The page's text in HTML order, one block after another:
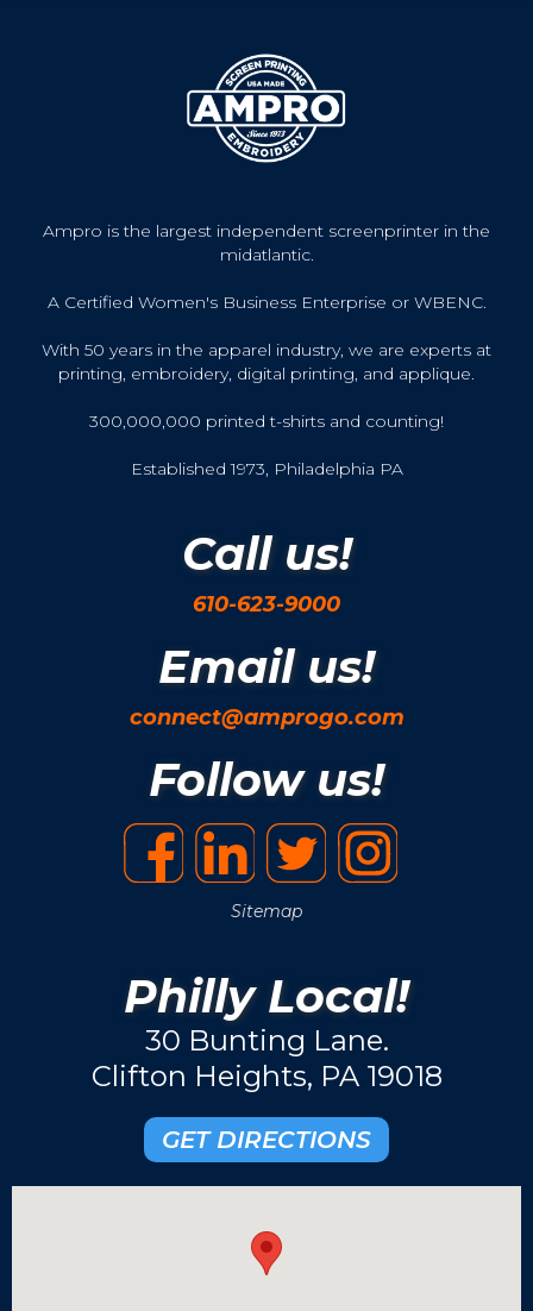
Ampro is the largest independent screenprinter in the
midatlantic.
A Certified Women's Business Enterprise or WBENC.
With 50 years in the apparel industry, we are experts at
printing, embroidery, digital printing, and applique.
300,000,000 printed t-shirts and counting!
Established 1973, Philadelphia PA
Call us!
610-623-9000
Email us!
connect@amprogo.com
Follow us!
Sitemap
Philly Local!
30 Bunting Lane.
Clifton Heights, PA 19018
GET DIRECTIONS